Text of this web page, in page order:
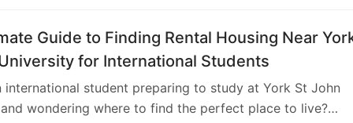
Guide to Finding Rental Housing Near
for International Students
international student preparing to study at York St John
wondering where to find the perfect place to live?